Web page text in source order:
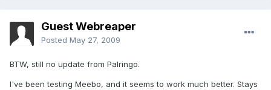
Guest Webreaper
Posted May 27, 2009
BTW, still no update from Palringo.
I've been testing Meebo, and it seems to work much better. Stays